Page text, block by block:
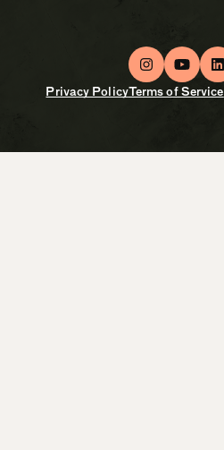
Privacy PolicyTerms of Service